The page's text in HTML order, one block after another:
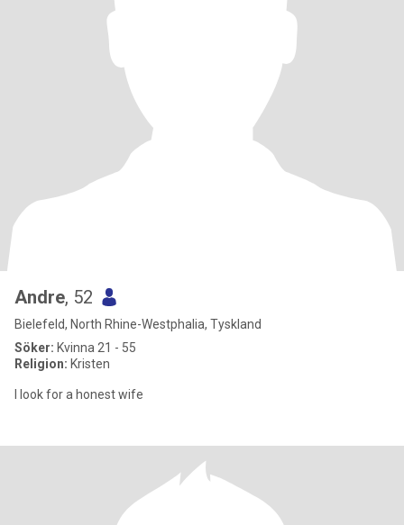
Andre, 52
Bielefeld, North Rhine-Westphalia, Tyskland
Söker: Kvinna 21 - 55
Religion: Kristen
I look for a honest wife